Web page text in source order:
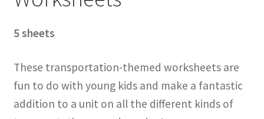
5 sheets
These transportation-themed worksheets are
fun to do with young kids and make a fantastic
addition to a unit on all the different kinds of